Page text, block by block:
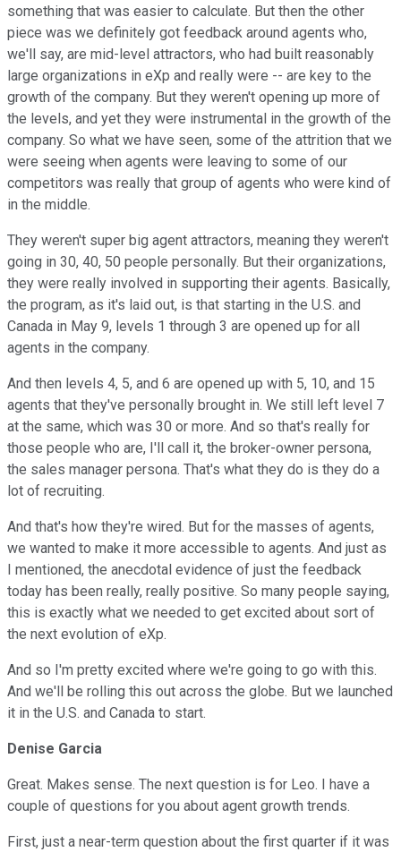
something that was easier to calculate. But then the other
piece was we definitely got feedback around agents who,
we'll say, are mid-level attractors, who had built reasonably
large organizations in eXp and really were -- are key to the
growth of the company. But they weren't opening up more of
the levels, and yet they were instrumental in the growth of the
company. So what we have seen, some of the attrition that we
were seeing when agents were leaving to some of our
competitors was really that group of agents who were kind of
in the middle.
They weren't super big agent attractors, meaning they weren't
going in 30, 40, 50 people personally. But their organizations,
they were really involved in supporting their agents. Basically,
the program, as it's laid out, is that starting in the U.S. and
Canada in May 9, levels 1 through 3 are opened up for all
agents in the company.
And then levels 4, 5, and 6 are opened up with 5, 10, and 15
agents that they've personally brought in. We still left level 7
at the same, which was 30 or more. And so that's really for
those people who are, I'll call it, the broker-owner persona,
the sales manager persona. That's what they do is they do a
lot of recruiting.
And that's how they're wired. But for the masses of agents,
we wanted to make it more accessible to agents. And just as
I mentioned, the anecdotal evidence of just the feedback
today has been really, really positive. So many people saying,
this is exactly what we needed to get excited about sort of
the next evolution of eXp.
And so I'm pretty excited where we're going to go with this.
And we'll be rolling this out across the globe. But we launched
it in the U.S. and Canada to start.
Denise Garcia
Great. Makes sense. The next question is for Leo. I have a
couple of questions for you about agent growth trends.
First, just a near-term question about the first quarter if it was